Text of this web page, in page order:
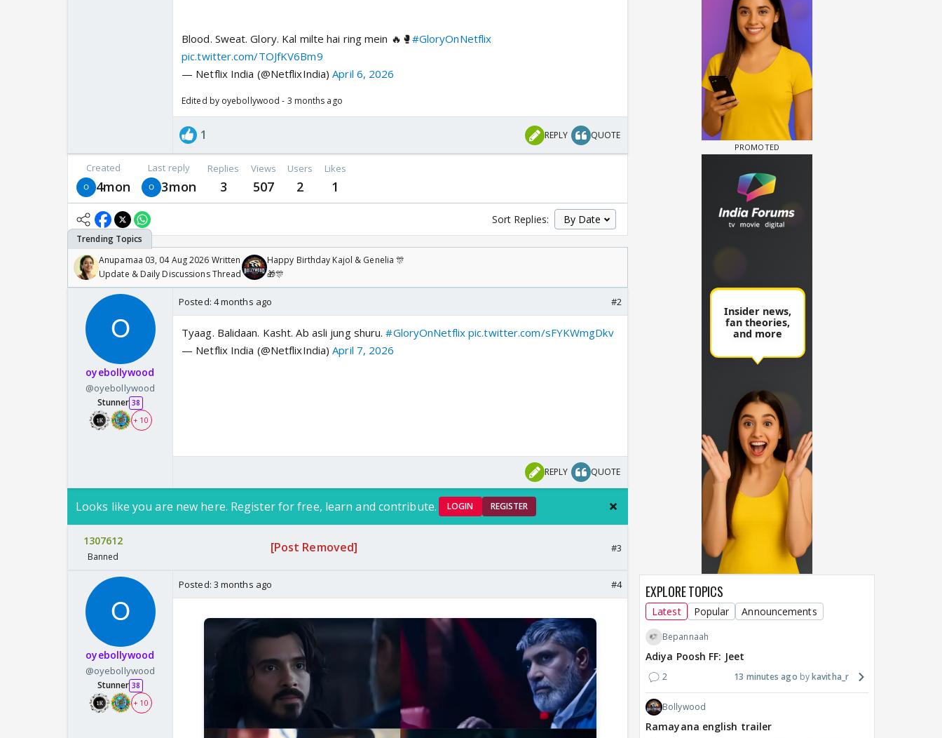
Blood. Sweat. Glory. Kal milte hai ring mein 🔥🥊#GloryOnNetflix
pic.twitter.com/TOJfKV6Bm9
— Netflix India (@NetflixIndia)April 6, 2026
Edited by oyebollywood - 3 months ago
1 REPLY QUOTE
Created
4mon
Last reply
3mon
Replies
3
Views
507
Users
2
Likes
1
Sort Replies:
Anupamaa 03, 04 Aug 2026 Written
Update & Daily Discussions Thread
Happy Birthday Kajol & Genelia 🎊
🎁🎊
oyebollywood
@oyebollywood
Stunner 38
+ 10
Posted: 4 months ago #2
Tyaag. Balidaan. Kasht. Ab asli jung shuru.#GloryOnNetflix pic.twitter.com/sFYKWmgDkv
— Netflix India (@NetflixIndia)April 7, 2026
REPLY QUOTE
Looks like you are new here. Register for free, learn and contribute. LOGIN REGISTER
1307612
Banned
[Post Removed] #3
oyebollywood
@oyebollywood
Stunner 38
+ 10
Posted: 3 months ago #4 EXPLORE TOPICS
Latest Popular Announcements
Bepannaah
Adiya Poosh FF: Jeet
2 13 minutes ago kavitha_r
Bollywood
Ramayana english trailer